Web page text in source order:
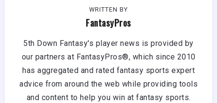
WRITTEN BY
FantasyPros
5th Down Fantasy's player news is provided by
our partners at FantasyPros®, which since 2010
has aggregated and rated fantasy sports expert
advice from around the web while providing tools
and content to help you win at fantasy sports.